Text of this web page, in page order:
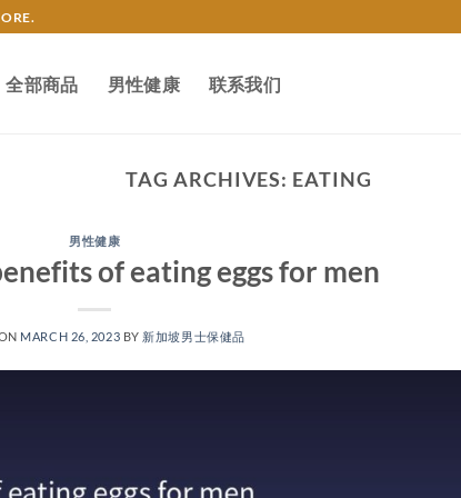
全部商品 男性健康 联系我们
TAG ARCHIVES: EATING
男性健康
of eating eggs for men
MARCH 26, 2023 BY 新加坡男士保健品